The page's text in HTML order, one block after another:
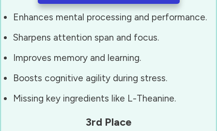
Enhances mental processing and performance.
Sharpens attention span and focus.
Improves memory and learning.
Boosts cognitive agility during stress.
Missing key ingredients like L-Theanine.
3rd Place